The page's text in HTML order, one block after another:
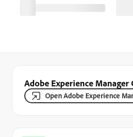
Adobe Experience Manager
Open Adobe Experience